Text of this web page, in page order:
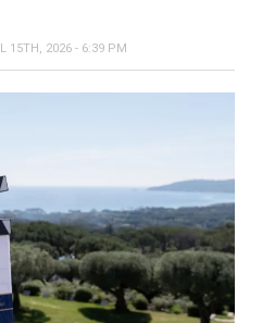
15TH, 2026 - 6:39 PM